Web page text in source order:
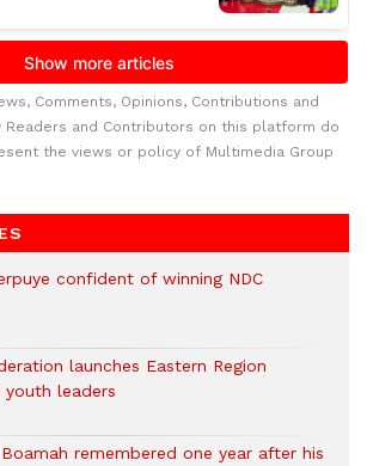
Comments, Opinions, Contributions and
Readers and Contributors on this platform do
the views or policy of Multimedia Group
confident of winning NDC
launches Eastern Region
leaders
remembered one year after his